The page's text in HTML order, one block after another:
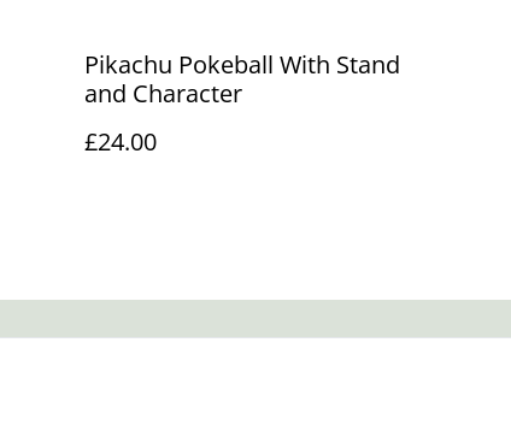
Pikachu Pokeball With Stand
and Character
£24.00